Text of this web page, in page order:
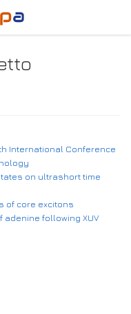
International Conference
on ultrashort time
of core excitons
following XUV